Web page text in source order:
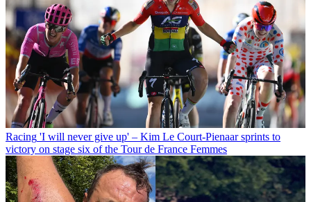
Racing 'I will never give up' – Kim Le Court-Pienaar sprints to
victory on stage six of the Tour de France Femmes